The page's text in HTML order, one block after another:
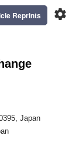
settings
Reprints
Japan